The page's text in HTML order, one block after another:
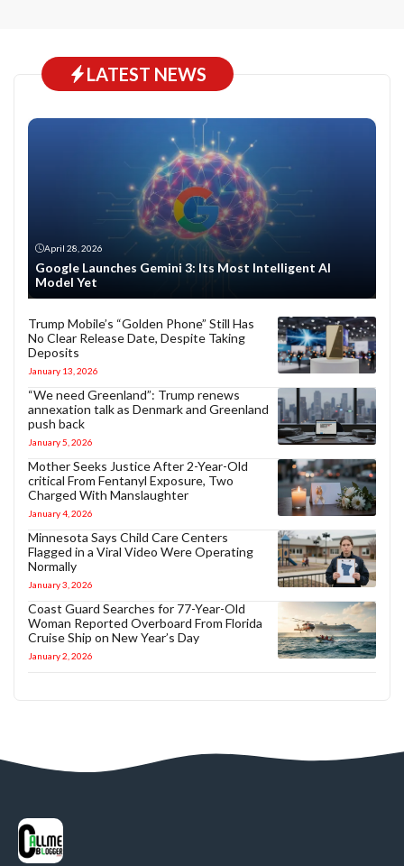
LATEST NEWS
April 28, 2026
Google Launches Gemini 3: Its Most Intelligent AI
Model Yet
Trump Mobile’s “Golden Phone” Still Has
No Clear Release Date, Despite Taking
Deposits
January 13, 2026
“We need Greenland”: Trump renews
annexation talk as Denmark and Greenland
push back
January 5, 2026
Mother Seeks Justice After 2-Year-Old
critical From Fentanyl Exposure, Two
Charged With Manslaughter
January 4, 2026
Minnesota Says Child Care Centers
Flagged in a Viral Video Were Operating
Normally
January 3, 2026
Coast Guard Searches for 77-Year-Old
Woman Reported Overboard From Florida
Cruise Ship on New Year’s Day
January 2, 2026